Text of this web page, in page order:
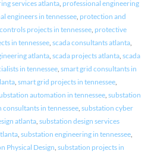
services atlanta, professional engineering
engineers in tennessee, protection and
projects in tennessee, protective
in tennessee, scada consultants atlanta,
atlanta, scada projects atlanta, scada
in tennessee, smart grid consultants in
, smart grid projects in tennessee,
automation in tennessee, substation
consultants in tennessee, substation cyber
atlanta, substation design services
, substation engineering in tennessee,
Physical Design, substation projects in